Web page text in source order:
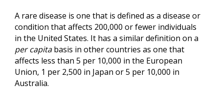
A rare disease is one that is defined as a disease or
condition that affects 200,000 or fewer individuals
in the United States. It has a similar definition on a
per capitabasis in other countries as one that
affects less than 5 per 10,000 in the European
Union, 1 per 2,500 in Japan or 5 per 10,000 in
Australia.